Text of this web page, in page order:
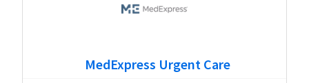
MedExpress Urgent Care